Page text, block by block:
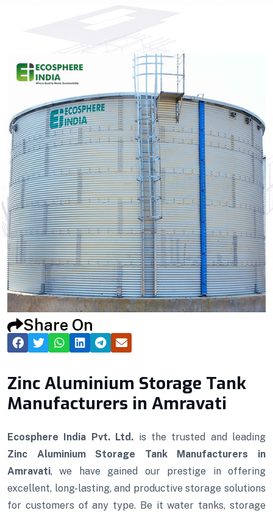
Share On
Zinc Aluminium Storage Tank
Manufacturers in Amravati
Ecosphere India Pvt. Ltd. is the trusted and leading
Zinc Aluminium Storage Tank Manufacturers in
Amravati, we have gained our prestige in offering
excellent, long-lasting, and productive storage solutions
for customers of any type. Be it water tanks, storage